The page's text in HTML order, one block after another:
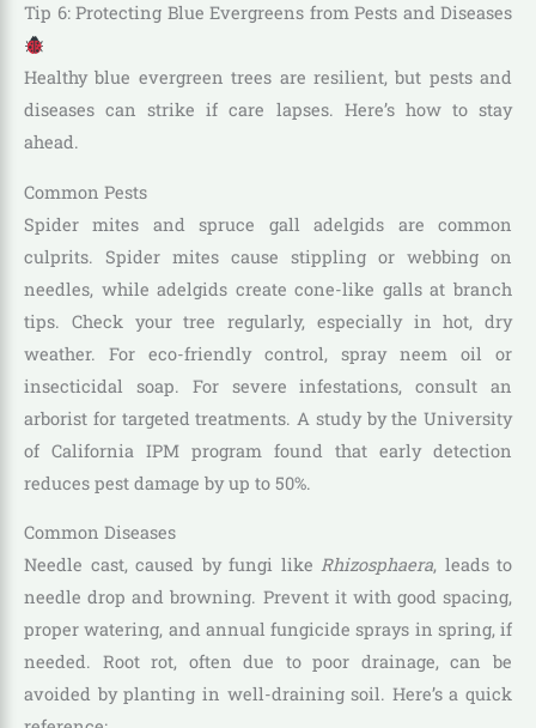
Tip 6: Protecting Blue Evergreens from Pests and Diseases
Healthy blue evergreen trees are resilient, but pests and
diseases can strike if care lapses. Here’s how to stay
ahead.
Common Pests
Spider mites and spruce gall adelgids are common
culprits. Spider mites cause stippling or webbing on
needles, while adelgids create cone-like galls at branch
tips. Check your tree regularly, especially in hot, dry
weather. For eco-friendly control, spray neem oil or
insecticidal soap. For severe infestations, consult an
arborist for targeted treatments. A study by the University
of California IPM program found that early detection
reduces pest damage by up to 50%.
Common Diseases
Needle cast, caused by fungi like Rhizosphaera, leads to
needle drop and browning. Prevent it with good spacing,
proper watering, and annual fungicide sprays in spring, if
needed. Root rot, often due to poor drainage, can be
avoided by planting in well-draining soil. Here’s a quick